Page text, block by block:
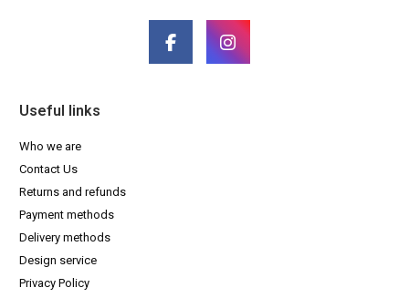
Useful links
Who we are
Contact Us
Returns and refunds
Payment methods
Delivery methods
Design service
Privacy Policy